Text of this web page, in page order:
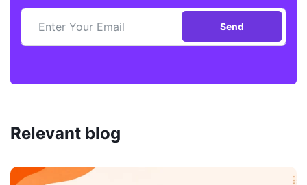
Send
Relevant blog